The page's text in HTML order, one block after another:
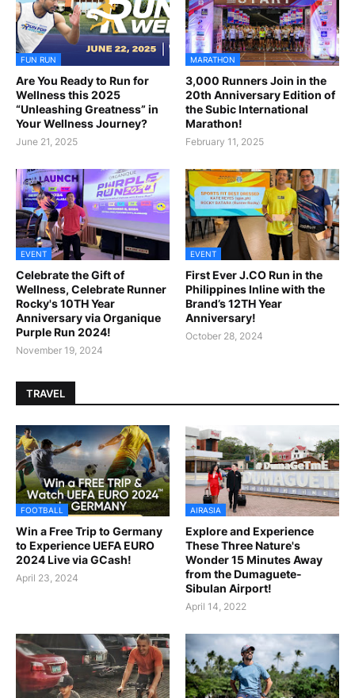
FUN RUN
Are You Ready to Run for
Wellness this 2025
“Unleashing Greatness” in
Your Wellness Journey?
June 21, 2025
MARATHON
3,000 Runners Join in the
20th Anniversary Edition of
the Subic International
Marathon!
February 11, 2025
EVENT
Celebrate the Gift of
Wellness, Celebrate Runner
Rocky's 10TH Year
Anniversary via Organique
Purple Run 2024!
November 19, 2024
EVENT
First Ever J.CO Run in the
Philippines Inline with the
Brand’s 12TH Year
Anniversary!
October 28, 2024
TRAVEL
FOOTBALL
Win a Free Trip to Germany
to Experience UEFA EURO
2024 Live via GCash!
April 23, 2024
AIRASIA
Explore and Experience
These Three Nature's
Wonder 15 Minutes Away
from the Dumaguete-
Sibulan Airport!
April 14, 2022